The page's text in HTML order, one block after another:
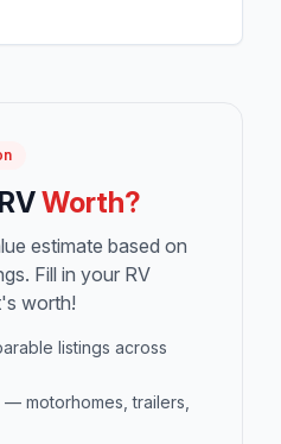
Worth?
estimate based on
Fill in your RV
worth!
listings across
motorhomes, trailers,